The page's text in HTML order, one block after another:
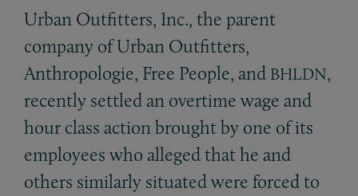
Urban Outfitters, Inc., the parent
company of Urban Outfitters,
Anthropologie, Free People, and BHLDN,
recently settled an overtime wage and
hour class action brought by one of its
employees who alleged that he and
others similarly situated were forced to